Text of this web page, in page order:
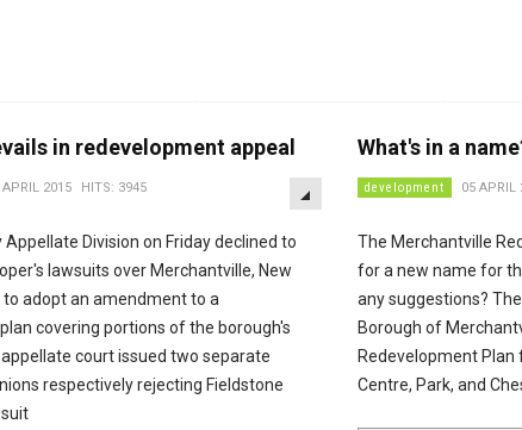
in redevelopment appeal
APRIL 2015 HITS: 3945 EMPTY
Division on Friday declined to
lawsuits over Merchantville, New
adopt an amendment to a
covering portions of the borough's
court issued two separate
respectively rejecting Fieldstone
What's in a
development 05 APRIL
The Merchantville
for a new name for
any suggestions?
Borough of
Redevelopment
Centre, Park, and